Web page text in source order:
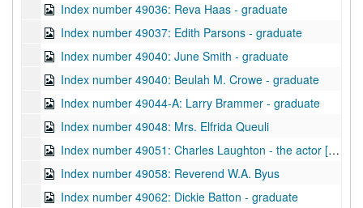
Index number 49036: Reva Haas - graduate
Index number 49037: Edith Parsons - graduate
Index number 49040: June Smith - graduate
Index number 49040: Beulah M. Crowe - graduate
Index number 49044-A: Larry Brammer - graduate
Index number 49048: Mrs. Elfrida Queuli
Index number 49051: Charles Laughton - the actor [passport]
Index number 49058: Reverend W.A. Byus
Index number 49062: Dickie Batton - graduate